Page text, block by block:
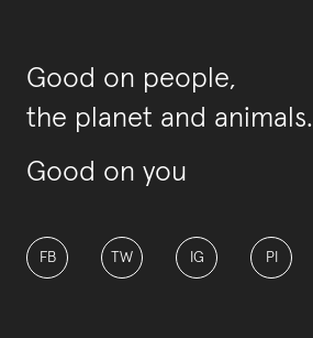
Good on people,
the planet and animals.
Good on you
FB TW IG PI